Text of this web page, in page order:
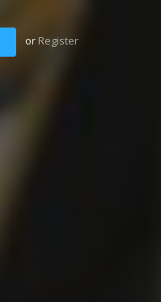
or Register